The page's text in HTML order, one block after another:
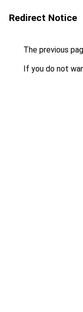
Redirect Notice
The previous
If you do not